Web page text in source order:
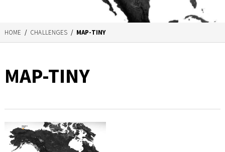
HOME / CHALLENGES / MAP-TINY
MAP-TINY